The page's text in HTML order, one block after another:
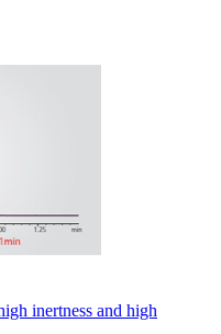
inertness and high